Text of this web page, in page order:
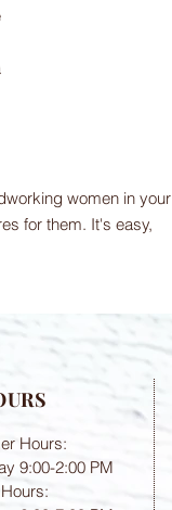
women in your
for them. It's easy,
Hours:
9:00-2:00 PM